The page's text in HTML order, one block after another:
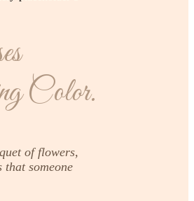
Color.
of flowers,
someone